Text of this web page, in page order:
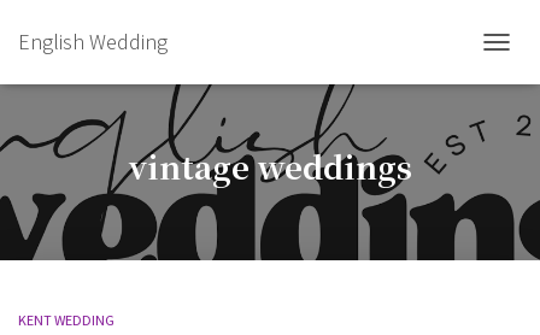
English Wedding
vintage weddings
KENT WEDDING